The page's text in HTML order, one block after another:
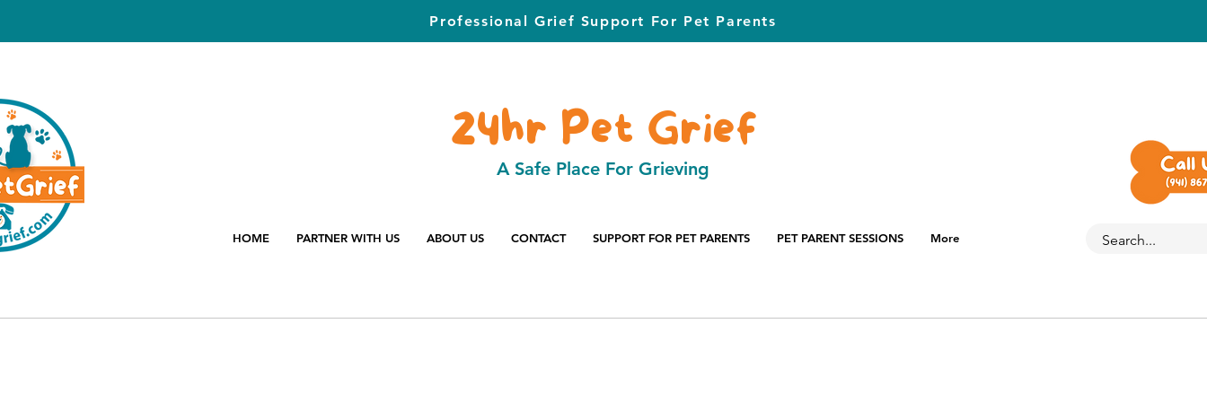
Professional Grief Support For Pet Parents
A Safe Place For Grieving
24hr Pet Grief
HOME PARTNER WITH US ABOUT US CONTACT SUPPORT FOR PET PARENTS PET PARENT SESSIONS More